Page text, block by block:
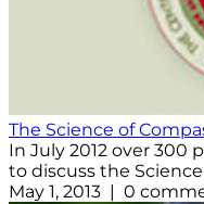
The Science of
In July 2012 over 300
to discuss the
May 1, 2013 | 0